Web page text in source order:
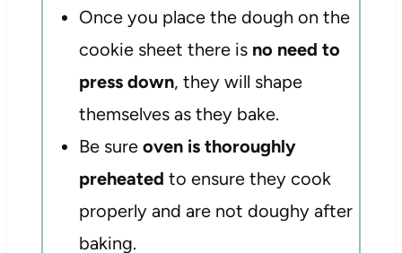
Once you place the dough on the
cookie sheet there is no need to
press down, they will shape
themselves as they bake.
Be sure oven is thoroughly
preheated to ensure they cook
properly and are not doughy after
baking.